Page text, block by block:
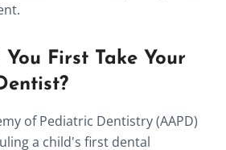
You First Take Your
of Pediatric Dentistry (AAPD)
a child's first dental